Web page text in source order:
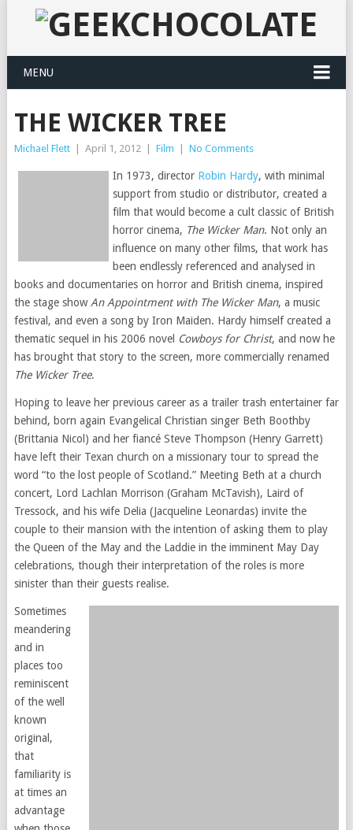
MENU
THE WICKER TREE
Michael Flett April 1, 2012 Film No Comments
In 1973, director Robin Hardy, with minimal
support from studio or distributor, created a
film that would become a cult classic of British
horror cinema, The Wicker Man. Not only an
influence on many other films, that work has
been endlessly referenced and analysed in
books and documentaries on horror and British cinema, inspired
the stage show An Appointment with The Wicker Man, a music
festival, and even a song by Iron Maiden. Hardy himself created a
thematic sequel in his 2006 novel Cowboys for Christ, and now he
has brought that story to the screen, more commercially renamed
The Wicker Tree.
Hoping to leave her previous career as a trailer trash entertainer far
behind, born again Evangelical Christian singer Beth Boothby
(Brittania Nicol) and her fiancé Steve Thompson (Henry Garrett)
have left their Texan church on a missionary tour to spread the
word “to the lost people of Scotland.” Meeting Beth at a church
concert, Lord Lachlan Morrison (Graham McTavish), Laird of
Tressock, and his wife Delia (Jacqueline Leonardas) invite the
couple to their mansion with the intention of asking them to play
the Queen of the May and the Laddie in the imminent May Day
celebrations, though their interpretation of the roles is more
sinister than their guests realise.
Sometimes
meandering
and in
places too
reminiscent
of the well
known
original,
that
familiarity is
at times an
advantage